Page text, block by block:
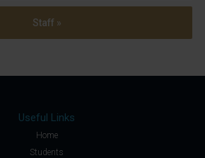
Staff »
Useful Links
Home
Students